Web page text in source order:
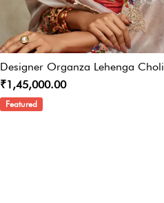
Designer Organza Lehenga Choli
₹1,45,000.00
Featured